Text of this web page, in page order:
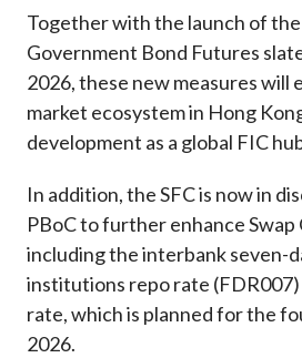
Together with the launch of the
Government Bond Futures
2026, these new measures will
market ecosystem in Hong
development as a global FIC
In addition, the SFC is now in
PBoC to further enhance Swap
including the interbank seven-
institutions repo rate
rate, which is planned for the
2026.